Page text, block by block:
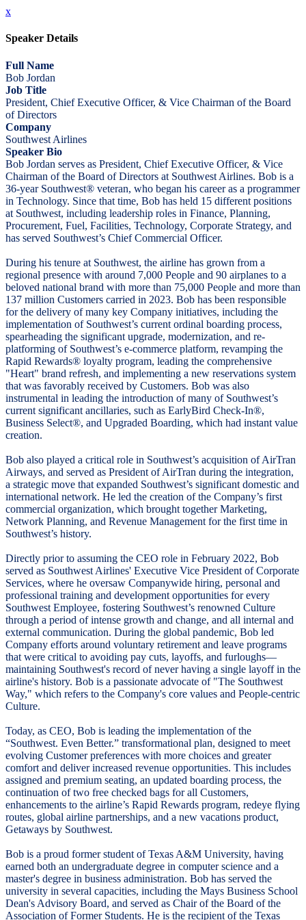
x
Speaker Details
Full Name
Bob Jordan
Job Title
President, Chief Executive Officer, & Vice Chairman of the Board
of Directors
Company
Southwest Airlines
Speaker Bio
Bob Jordan serves as President, Chief Executive Officer, & Vice
Chairman of the Board of Directors at Southwest Airlines. Bob is a
36-year Southwest® veteran, who began his career as a programmer
in Technology. Since that time, Bob has held 15 different positions
at Southwest, including leadership roles in Finance, Planning,
Procurement, Fuel, Facilities, Technology, Corporate Strategy, and
has served Southwest’s Chief Commercial Officer.
During his tenure at Southwest, the airline has grown from a
regional presence with around 7,000 People and 90 airplanes to a
beloved national brand with more than 75,000 People and more than
137 million Customers carried in 2023. Bob has been responsible
for the delivery of many key Company initiatives, including the
implementation of Southwest’s current ordinal boarding process,
spearheading the significant upgrade, modernization, and re-
platforming of Southwest’s e-commerce platform, revamping the
Rapid Rewards® loyalty program, leading the comprehensive
"Heart" brand refresh, and implementing a new reservations system
that was favorably received by Customers. Bob was also
instrumental in leading the introduction of many of Southwest’s
current significant ancillaries, such as EarlyBird Check-In®,
Business Select®, and Upgraded Boarding, which had instant value
creation.
Bob also played a critical role in Southwest’s acquisition of AirTran
Airways, and served as President of AirTran during the integration,
a strategic move that expanded Southwest’s significant domestic and
international network. He led the creation of the Company’s first
commercial organization, which brought together Marketing,
Network Planning, and Revenue Management for the first time in
Southwest’s history.
Directly prior to assuming the CEO role in February 2022, Bob
served as Southwest Airlines' Executive Vice President of Corporate
Services, where he oversaw Companywide hiring, personal and
professional training and development opportunities for every
Southwest Employee, fostering Southwest’s renowned Culture
through a period of intense growth and change, and all internal and
external communication. During the global pandemic, Bob led
Company efforts around voluntary retirement and leave programs
that were critical to avoiding pay cuts, layoffs, and furloughs—
maintaining Southwest's record of never having a single layoff in the
airline's history. Bob is a passionate advocate of "The Southwest
Way," which refers to the Company's core values and People-centric
Culture.
Today, as CEO, Bob is leading the implementation of the
“Southwest. Even Better.” transformational plan, designed to meet
evolving Customer preferences with more choices and greater
comfort and deliver increased revenue opportunities. This includes
assigned and premium seating, an updated boarding process, the
continuation of two free checked bags for all Customers,
enhancements to the airline’s Rapid Rewards program, redeye flying
routes, global airline partnerships, and a new vacations product,
Getaways by Southwest.
Bob is a proud former student of Texas A&M University, having
earned both an undergraduate degree in computer science and a
master's degree in business administration. Bob has served the
university in several capacities, including the Mays Business School
Dean's Advisory Board, and served as Chair of the Board of the
Association of Former Students. He is the recipient of the Texas